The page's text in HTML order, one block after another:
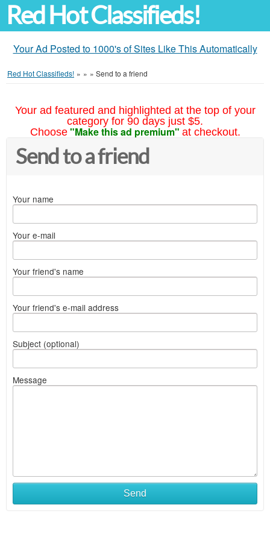
Red Hot Classifieds!
Your Ad Posted to 1000's of Sites Like This Automatically
Red Hot Classifieds! » » » Send to a friend
Your ad featured and highlighted at the top of your
category for 90 days just $5.
Choose "Make this ad premium" at checkout.
Send to a friend
Your name
Your e-mail
Your friend's name
Your friend's e-mail address
Subject (optional)
Message
Send